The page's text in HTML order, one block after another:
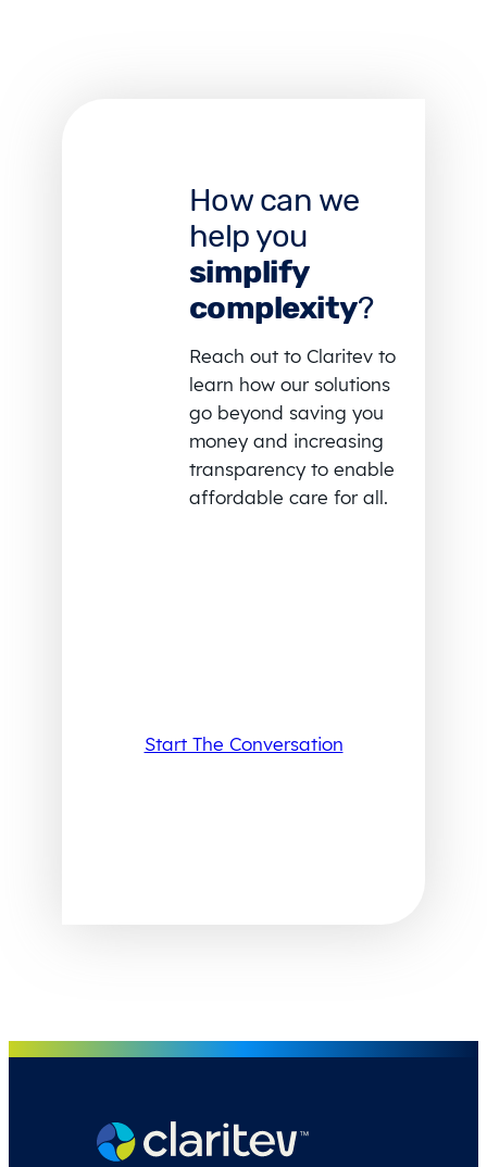
How can we
help you
simplify
complexity?
Reach out to Claritev to
learn how our solutions
go beyond saving you
money and increasing
transparency to enable
affordable care for all.
Start The Conversation